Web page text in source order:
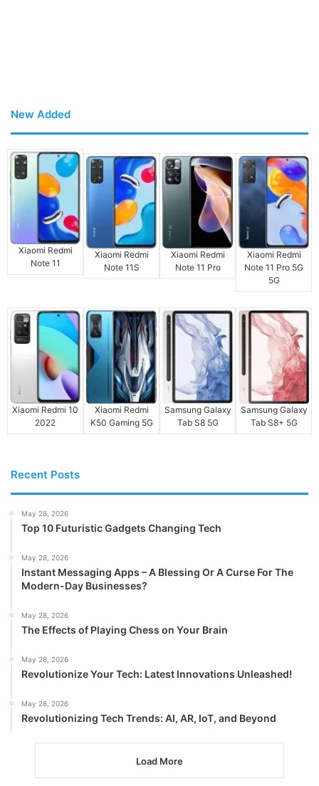
New Added
Xiaomi Redmi
Note 11
Xiaomi Redmi
Note 11S
Xiaomi Redmi
Note 11 Pro
Xiaomi Redmi
Note 11 Pro 5G
5G
Xiaomi Redmi 10
2022
Xiaomi Redmi
K50 Gaming 5G
Samsung Galaxy
Tab S8 5G
Samsung Galaxy
Tab S8+ 5G
Recent Posts
May 28, 2026
Top 10 Futuristic Gadgets Changing Tech
May 28, 2026
Instant Messaging Apps – A Blessing Or A Curse For The
Modern-Day Businesses?
May 28, 2026
The Effects of Playing Chess on Your Brain
May 28, 2026
Revolutionize Your Tech: Latest Innovations Unleashed!
May 28, 2026
Revolutionizing Tech Trends: AI, AR, IoT, and Beyond
Load More